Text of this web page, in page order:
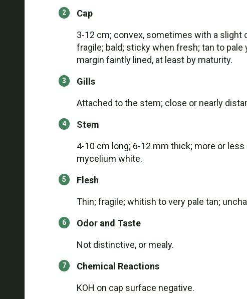
Cap
3-12 cm; convex, sometimes with a slight
fragile; bald; sticky when fresh; tan to
margin faintly lined, at least by maturity.
Gills
Attached to the stem; close or nearly
Stem
4-10 cm long; 6-12 mm thick; more or
mycelium white.
Flesh
Thin; fragile; whitish to very pale tan;
Odor and Taste
Not distinctive, or mealy.
Chemical Reactions
KOH on cap surface negative.